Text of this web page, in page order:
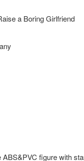
a Boring Girlfriend
ABS&PVC figure with